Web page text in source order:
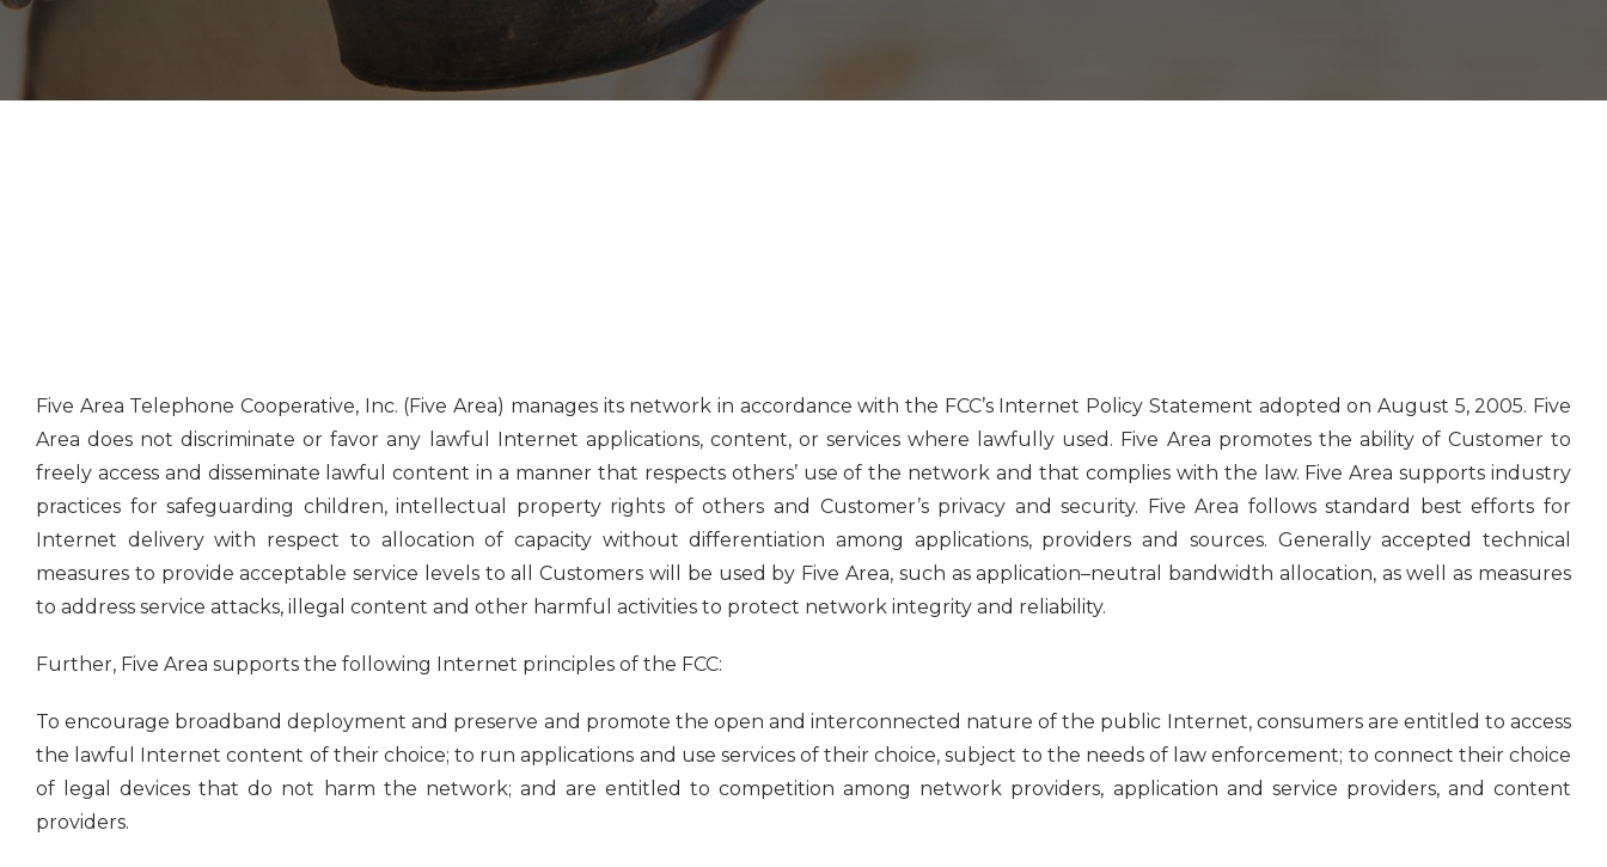
Five Area Telephone Cooperative, Inc. (Five Area) manages its network in accordance with the FCC’s Internet Policy Statement adopted on August 5, 2005. Five
Area does not discriminate or favor any lawful Internet applications, content, or services where lawfully used. Five Area promotes the ability of Customer to
freely access and disseminate lawful content in a manner that respects others’ use of the network and that complies with the law. Five Area supports industry
practices for safeguarding children, intellectual property rights of others and Customer’s privacy and security. Five Area follows standard best efforts for
Internet delivery with respect to allocation of capacity without differentiation among applications, providers and sources. Generally accepted technical
measures to provide acceptable service levels to all Customers will be used by Five Area, such as application–neutral bandwidth allocation, as well as measures
to address service attacks, illegal content and other harmful activities to protect network integrity and reliability.
Further, Five Area supports the following Internet principles of the FCC:
To encourage broadband deployment and preserve and promote the open and interconnected nature of the public Internet, consumers are entitled to access
the lawful Internet content of their choice; to run applications and use services of their choice, subject to the needs of law enforcement; to connect their choice
of legal devices that do not harm the network; and are entitled to competition among network providers, application and service providers, and content
providers.